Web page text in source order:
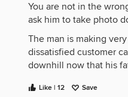
You are not in the
ask him to take photo
The man is making
dissatisfied customer
downhill now that his
Like | 12 Save